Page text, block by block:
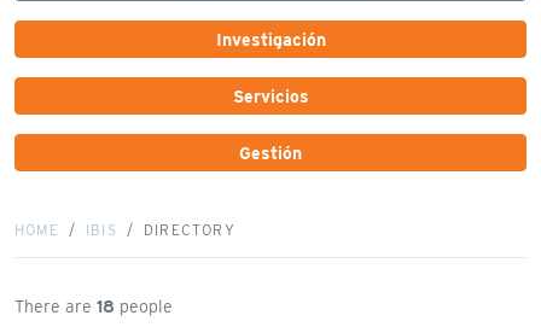
HOME IBIS DIRECTORY
There are 18 people
Investigación
Servicios
Gestión